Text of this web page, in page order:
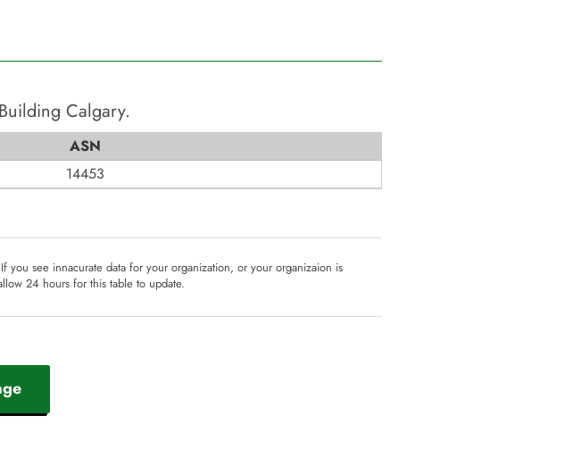
Calgary.
ASN
14453
you see innacurate data for your organization, or your organizaion is
24 hours for this table to update.